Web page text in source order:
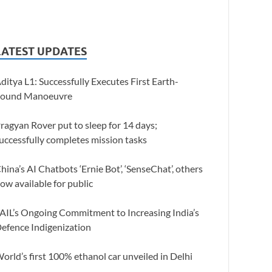
UPDATES
L1: Successfully Executes First Earth-
Manoeuvre
Rover put to sleep for 14 days;
completes mission tasks
AI Chatbots ‘Ernie Bot’, ‘SenseChat’, others
available for public
Ongoing Commitment to Increasing India’s
Indigenization
first 100% ethanol car unveiled in Delhi